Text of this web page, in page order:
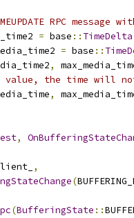
RPC
= base :: TimeDelta
= base ::
,
the time will not
,
,
,
(
(BufferingState ::